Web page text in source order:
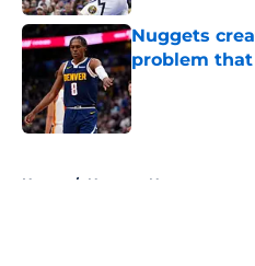
Nuggets
problem
Published by on
Home / Nuggets News